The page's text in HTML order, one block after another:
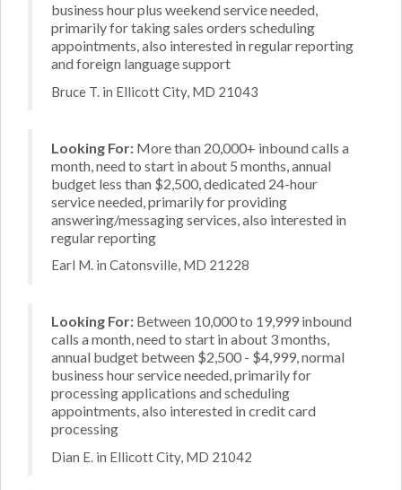
business hour plus weekend service needed,
primarily for taking sales orders scheduling
appointments, also interested in regular reporting
and foreign language support
Bruce T. in Ellicott City, MD 21043
Looking For: More than 20,000+ inbound calls a
month, need to start in about 5 months, annual
budget less than $2,500, dedicated 24-hour
service needed, primarily for providing
answering/messaging services, also interested in
regular reporting
Earl M. in Catonsville, MD 21228
Looking For: Between 10,000 to 19,999 inbound
calls a month, need to start in about 3 months,
annual budget between $2,500 - $4,999, normal
business hour service needed, primarily for
processing applications and scheduling
appointments, also interested in credit card
processing
Dian E. in Ellicott City, MD 21042